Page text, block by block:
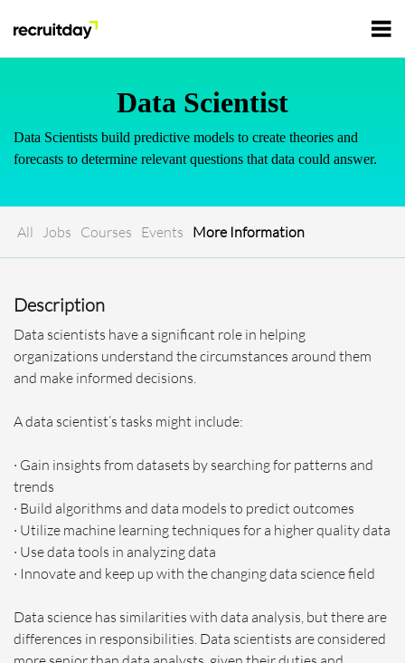
Tech Events
Resources
Refer and Earn
Data Scientist
Data Scientists build predictive models to create theories and
forecasts to determine relevant questions that data could answer.
All Jobs Courses Events More Information
Description
Data scientists have a significant role in helping
organizations understand the circumstances around them
and make informed decisions.
A data scientist’s tasks might include:
· Gain insights from datasets by searching for patterns and
trends
· Build algorithms and data models to predict outcomes
· Utilize machine learning techniques for a higher quality data
· Use data tools in analyzing data
· Innovate and keep up with the changing data science field
Data science has similarities with data analysis, but there are
differences in responsibilities. Data scientists are considered